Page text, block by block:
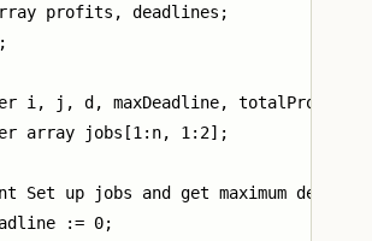
profits, deadlines;
i, j, d, maxDeadline, totalProfit;
array jobs[1:n, 1:2];
Set up jobs and get maximum
:= 0;